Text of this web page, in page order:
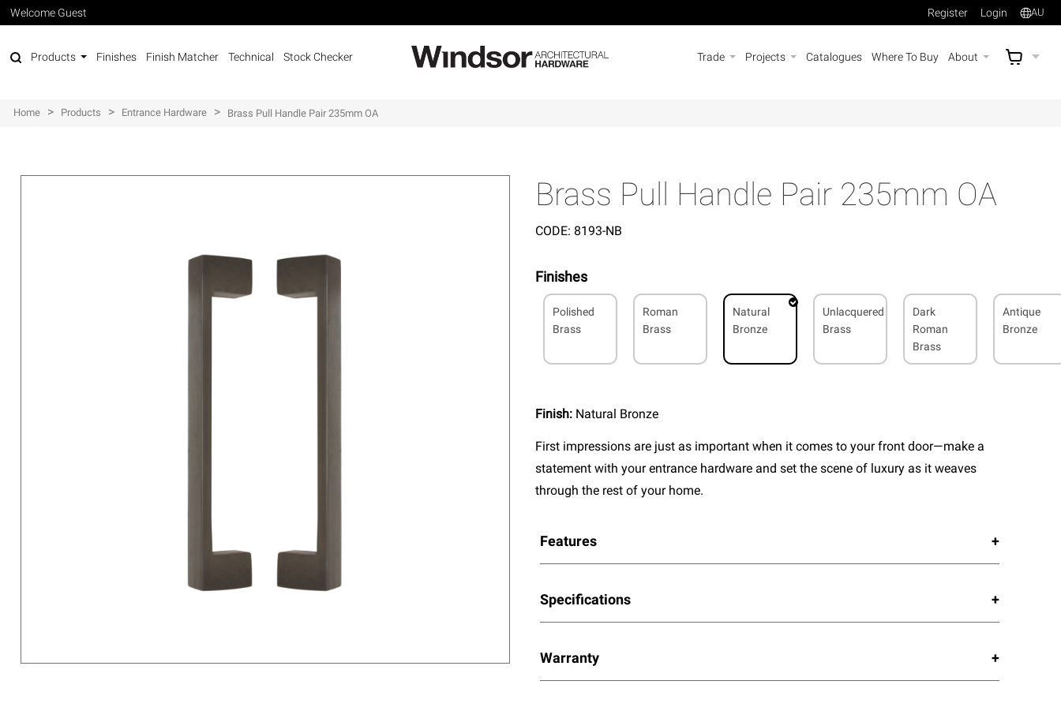
Welcome Guest Register Login AU
Products Finishes Finish Matcher Technical Stock Checker Trade Projects Catalogues Where To Buy About AU$
Home > Products > Entrance Hardware > Brass Pull Handle Pair 235mm OA
Brass Pull Handle Pair 235mm OA
CODE: 8193-NB
Finishes
Polished
Brass
Roman
Brass
Natural
Bronze
Unlacquered
Brass
Dark
Roman
Brass
Antique
Bronze
Finish: Natural Bronze
First impressions are just as important when it comes to your front door—make a
statement with your entrance hardware and set the scene of luxury as it weaves
through the rest of your home.
Features
Specifications
Warranty